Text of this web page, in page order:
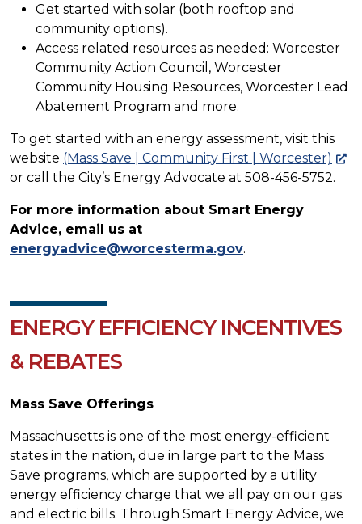
Get started with solar (both rooftop and
community options).
Access related resources as needed: Worcester
Community Action Council, Worcester
Community Housing Resources, Worcester Lead
Abatement Program and more.
To get started with an energy assessment, visit this
website (Mass Save | Community First | Worcester)
or call the City’s Energy Advocate at 508-456-5752.
For more information about Smart Energy
Advice, email us at
energyadvice@worcesterma.gov.
ENERGY EFFICIENCY INCENTIVES
& REBATES
Mass Save Offerings
Massachusetts is one of the most energy-efficient
states in the nation, due in large part to the Mass
Save programs, which are supported by a utility
energy efficiency charge that we all pay on our gas
and electric bills. Through Smart Energy Advice, we